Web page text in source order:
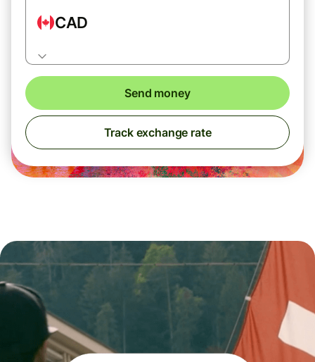
CAD
Send money
Track exchange rate